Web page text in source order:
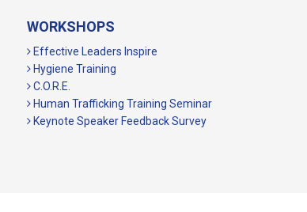
WORKSHOPS
Effective Leaders Inspire
Hygiene Training
C.O.R.E.
Human Trafficking Training Seminar
Keynote Speaker Feedback Survey